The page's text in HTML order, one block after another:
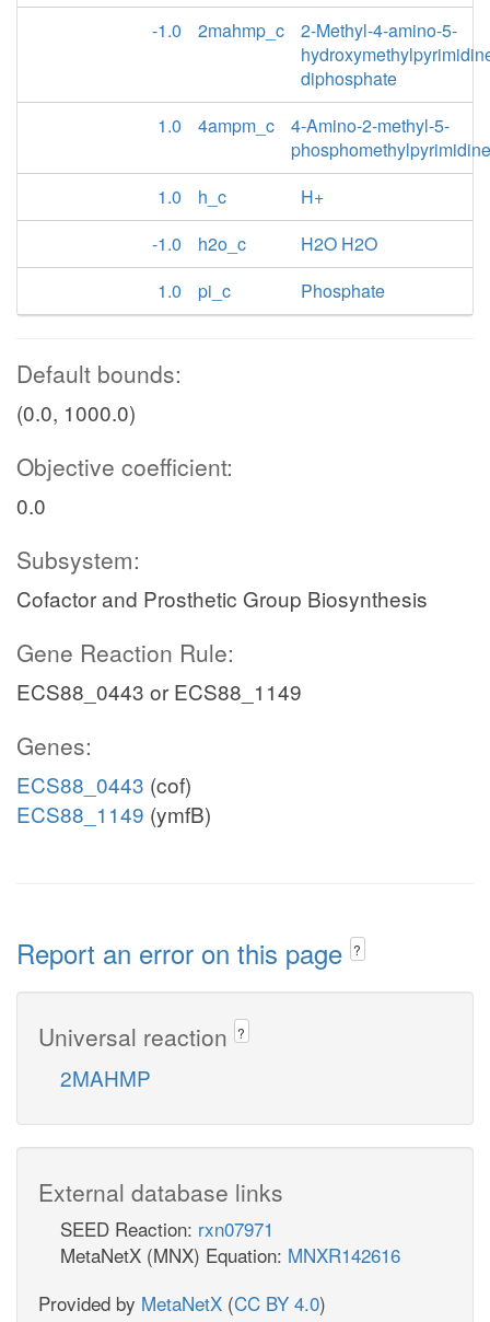
-1.0
2mahmp_c
2-Methyl-4-amino-5-
diphosphate
1.0
4ampm_c
4-Amino-2-methyl-5-
phosphomethylpyrimidine
1.0
h_c
H+
-1.0
h2o_c
H2O H2O
1.0
pi_c Phosphate
Default bounds:
(0.0, 1000.0)
Objective coefficient:
0.0
Subsystem:
Cofactor and Prosthetic Group Biosynthesis
Gene Reaction Rule:
ECS88_0443 or ECS88_1149
Genes:
ECS88_0443 (cof)
ECS88_1149 (ymfB)
Report an error on this page ?
Universal reaction ?
2MAHMP
External database links
SEED Reaction: rxn07971
MetaNetX (MNX) Equation: MNXR142616
Provided by MetaNetX (CC BY 4.0)